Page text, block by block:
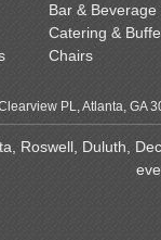
Bar & Beverage
Catering &
Chairs
PL, Atlanta, GA
Roswell, Duluth,